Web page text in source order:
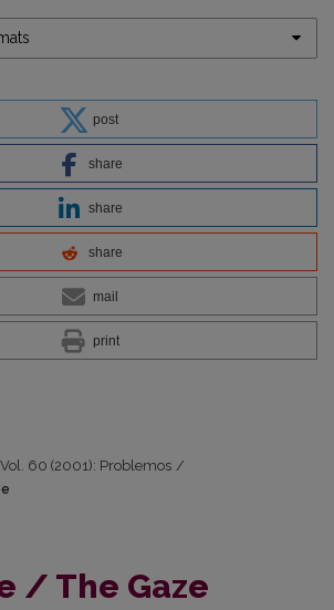
post
share
share
share
mail
print
Vol. 60 (2001): Problemos /
/ The Gaze